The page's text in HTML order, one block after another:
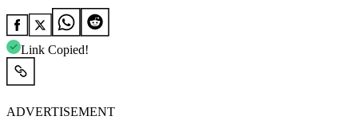
Link Copied!
ADVERTISEMENT